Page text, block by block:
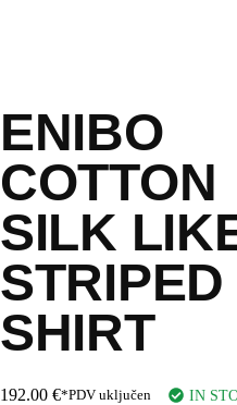
ENIBO
COTTON
SILK
STRIPED
SHIRT
192.00 €*PDV uključen IN